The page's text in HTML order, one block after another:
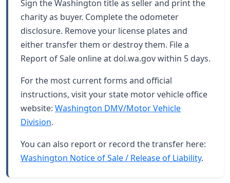
Sign the Washington title as seller and print the
charity as buyer. Complete the odometer
disclosure. Remove your license plates and
either transfer them or destroy them. File a
Report of Sale online at dol.wa.gov within 5 days.
For the most current forms and official
instructions, visit your state motor vehicle office
website: Washington DMV/Motor Vehicle
Division.
You can also report or record the transfer here:
Washington Notice of Sale / Release of Liability.